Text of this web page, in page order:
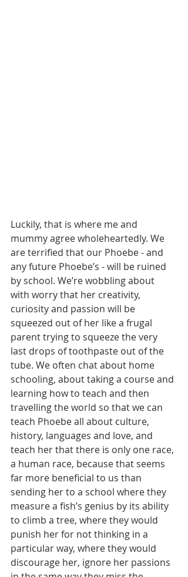
Luckily, that is where me and
mummy agree wholeheartedly. We
are terrified that our Phoebe - and
any future Phoebe’s - will be ruined
by school. We’re wobbling about
with worry that her creativity,
curiosity and passion will be
squeezed out of her like a frugal
parent trying to squeeze the very
last drops of toothpaste out of the
tube. We often chat about home
schooling, about taking a course and
learning how to teach and then
travelling the world so that we can
teach Phoebe all about culture,
history, languages and love, and
teach her that there is only one race,
a human race, because that seems
far more beneficial to us than
sending her to a school where they
measure a fish’s genius by its ability
to climb a tree, where they would
punish her for not thinking in a
particular way, where they would
discourage her, ignore her passions